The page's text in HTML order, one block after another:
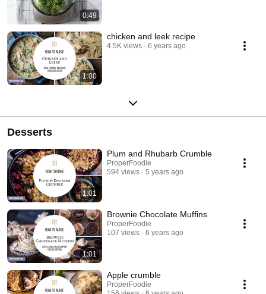
0:49
1:00
chicken and leek recipe
4.5K views 6 years ago
Desserts
1:01
Plum and Rhubarb Crumble
ProperFoodie
594 views
5 years ago
1:01
Brownie Chocolate Muffins
ProperFoodie
107 views
6 years ago
Apple crumble
ProperFoodie